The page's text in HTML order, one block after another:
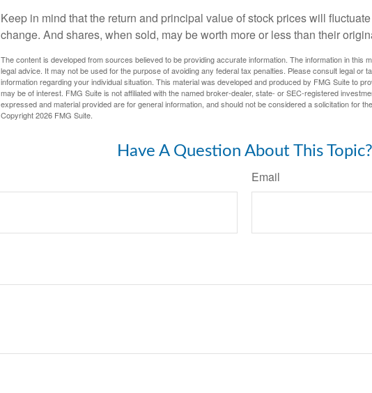
Keep in mind that the return and principal value of stock prices will
change. And shares, when sold, may be worth more or less than their
The content is developed from sources believed to be providing accurate information. The information in this
legal advice. It may not be used for the purpose of avoiding any federal tax penalties. Please consult legal or
information regarding your individual situation. This material was developed and produced by FMG Suite to
may be of interest. FMG Suite is not affiliated with the named broker-dealer, state- or SEC-registered
expressed and material provided are for general information, and should not be considered a solicitation for
Copyright2026 FMG Suite.
Have A Question About This Topic?
Email